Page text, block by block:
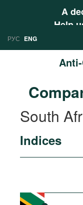
A
Help
РУС ENG
Research
Countries
South
Indices